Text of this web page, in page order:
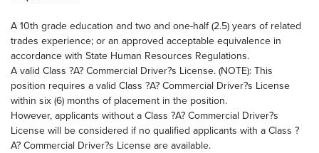
A 10th grade education and two and one-half (2.5) years of related
trades experience; or an approved acceptable equivalence in
accordance with State Human Resources Regulations.
A valid Class ?A? Commercial Driver?s License. (NOTE): This
position requires a valid Class ?A? Commercial Driver?s License
within six (6) months of placement in the position.
However, applicants without a Class ?A? Commercial Driver?s
License will be considered if no qualified applicants with a Class ?
A? Commercial Driver?s License are available.